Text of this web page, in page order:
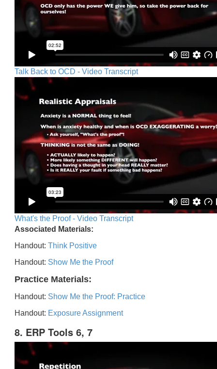
Talk Back to OCD - Video Transcript
What's the Proof - Video Transcript
Associated Materials:
Handout: Think Positive
Handout: Show Me the Proof
Practice Materials:
Handout: Show Me the Proof: Practice
Handout: Exposure Assignment
8. ERP Tools 6, 7